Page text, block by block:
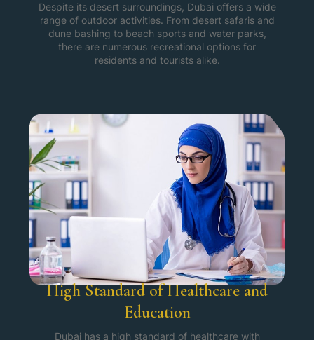
Despite its desert surroundings, Dubai offers a wide
range of outdoor activities. From desert safaris and
dune bashing to beach sports and water parks,
there are numerous recreational options for
residents and tourists alike.
High Standard of Healthcare and
Education
Dubai has a high standard of healthcare with